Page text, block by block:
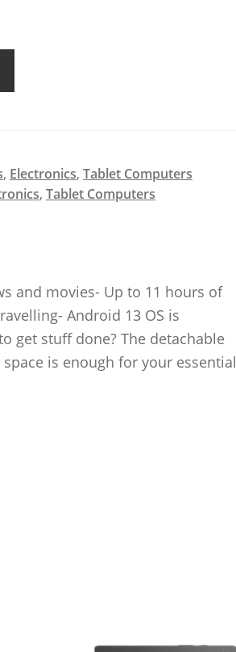
, Electronics, Tablet Computers
, Tablet Computers
and movies- Up to 11 hours of
Android 13 OS is
get stuff done? The detachable
is enough for your essential